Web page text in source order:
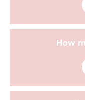
How